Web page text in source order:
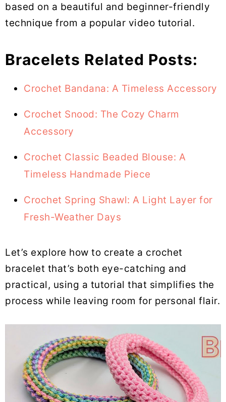
based on a beautiful and beginner-friendly
technique from a popular video tutorial.
Bracelets Related Posts:
Crochet Bandana: A Timeless Accessory
Crochet Snood: The Cozy Charm
Accessory
Crochet Classic Beaded Blouse: A
Timeless Handmade Piece
Crochet Spring Shawl: A Light Layer for
Fresh-Weather Days
Let’s explore how to create a crochet
bracelet that’s both eye-catching and
practical, using a tutorial that simplifies the
process while leaving room for personal flair.